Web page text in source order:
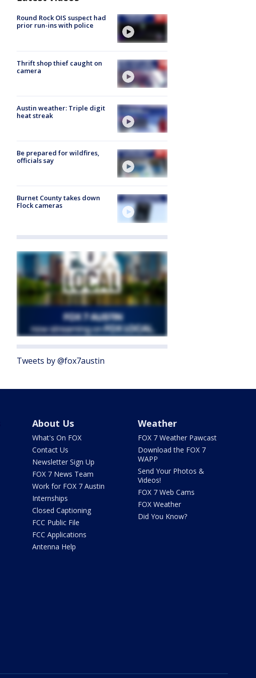
Round Rock OIS suspect had
prior run-ins with police
Thrift shop thief caught on
camera
Austin weather: Triple digit
heat streak
Be prepared for wildfires,
officials say
Burnet County takes down
Flock cameras
Tweets by @fox7austin
About Us
What's On FOX
Contact Us
Newsletter Sign Up
FOX 7 News Team
Work for FOX 7 Austin
Internships
Closed Captioning
FCC Public File
FCC Applications
Antenna Help
Weather
FOX 7 Weather Pawcast
Download the FOX 7
WAPP
Send Your Photos &
Videos!
FOX 7 Web Cams
FOX Weather
Did You Know?